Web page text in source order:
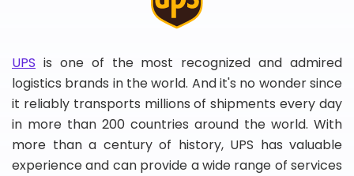
UPS is one of the most recognized and admired
logistics brands in the world. And it's no wonder since
it reliably transports millions of shipments every day
in more than 200 countries around the world. With
more than a century of history, UPS has valuable
experience and can provide a wide range of services